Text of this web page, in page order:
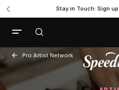
Stay in Touch: Sign
Pro Artist Network